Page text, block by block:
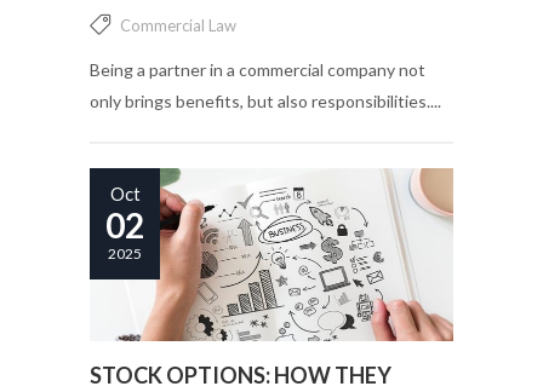
Commercial Law
Being a partner in a commercial company not
only brings benefits, but also responsibilities....
Oct
02
2025
STOCK OPTIONS: HOW THEY